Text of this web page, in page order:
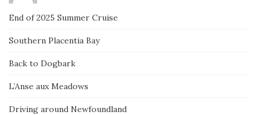
End of 2025 Summer Cruise
Southern Placentia Bay
Back to Dogbark
L’Anse aux Meadows
Driving around Newfoundland